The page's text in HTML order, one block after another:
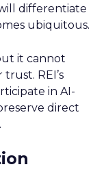
differentiate
ubiquitous.
it cannot
REI’s
in AI-
direct